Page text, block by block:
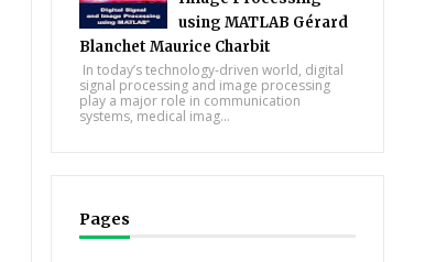
using MATLAB Gérard
Blanchet Maurice Charbit
In today’s technology-driven world, digital
signal processing and image processing
play a major role in communication
systems, medical imag...
Pages